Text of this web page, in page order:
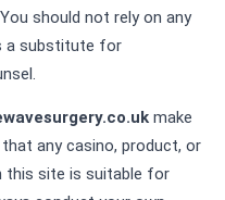
should not rely on any
a substitute for
make
any casino, product, or
this site is suitable for